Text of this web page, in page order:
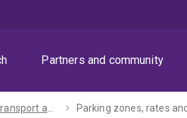
Partners and community
Parking, transport and maps Parking zones, rates